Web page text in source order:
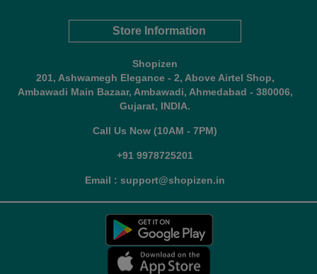
Store Information
Shopizen
201, Ashwamegh Elegance - 2, Above Airtel Shop,
Ambawadi Main Bazaar, Ambawadi, Ahmedabad - 380006,
Gujarat, INDIA.
Call Us Now (10AM - 7PM)
+91 9978725201
Email : support@shopizen.in